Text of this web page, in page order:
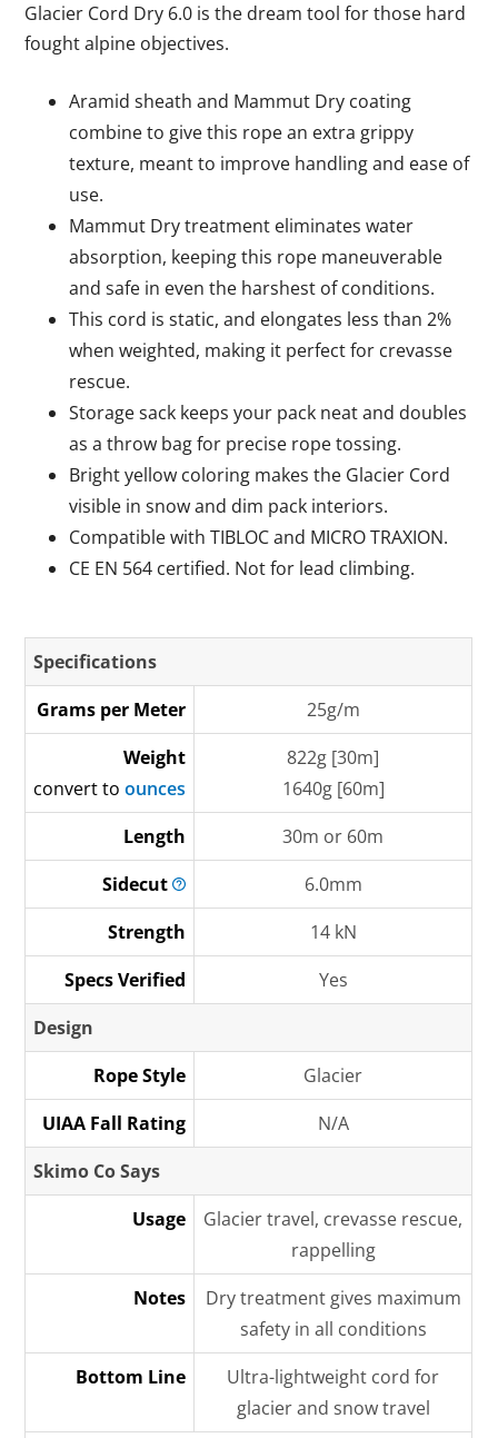
Glacier Cord Dry 6.0 is the dream tool for those hard
fought alpine objectives.
Aramid sheath and Mammut Dry coating
combine to give this rope an extra grippy
texture, meant to improve handling and ease of
use.
Mammut Dry treatment eliminates water
absorption, keeping this rope maneuverable
and safe in even the harshest of conditions.
This cord is static, and elongates less than 2%
when weighted, making it perfect for crevasse
rescue.
Storage sack keeps your pack neat and doubles
as a throw bag for precise rope tossing.
Bright yellow coloring makes the Glacier Cord
visible in snow and dim pack interiors.
Compatible with TIBLOC and MICRO TRAXION.
CE EN 564 certified. Not for lead climbing.
Specifications
Grams per Meter
25g/m
Weight
convert toounces
822g [30m]
1640g [60m]
Length
30m or 60m
Sidecut
6.0mm
Strength
14 kN
Specs Verified
Yes
Design
Rope Style
Glacier
UIAA Fall Rating
N/A
Skimo Co Says
Usage
Glacier travel, crevasse rescue,
rappelling
Notes
Dry treatment gives maximum
safety in all conditions
Bottom Line
Ultra-lightweight cord for
glacier and snow travel